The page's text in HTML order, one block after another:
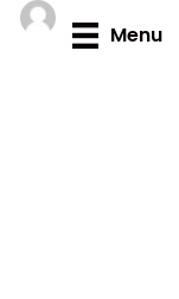
Menu